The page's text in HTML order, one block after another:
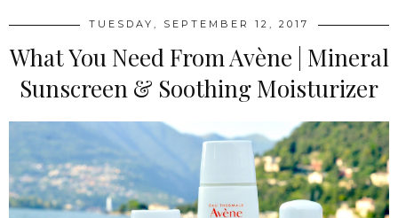
TUESDAY, SEPTEMBER 12, 2017
What You Need From Avène | Mineral
Sunscreen & Soothing Moisturizer